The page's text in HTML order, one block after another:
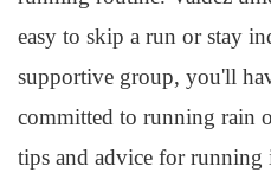
easy to skip a run or stay
supportive group, you'll
committed to running rain
tips and advice for running